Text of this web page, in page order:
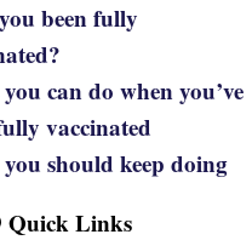
been fully
can do when you’ve
vaccinated
should keep doing
Quick Links